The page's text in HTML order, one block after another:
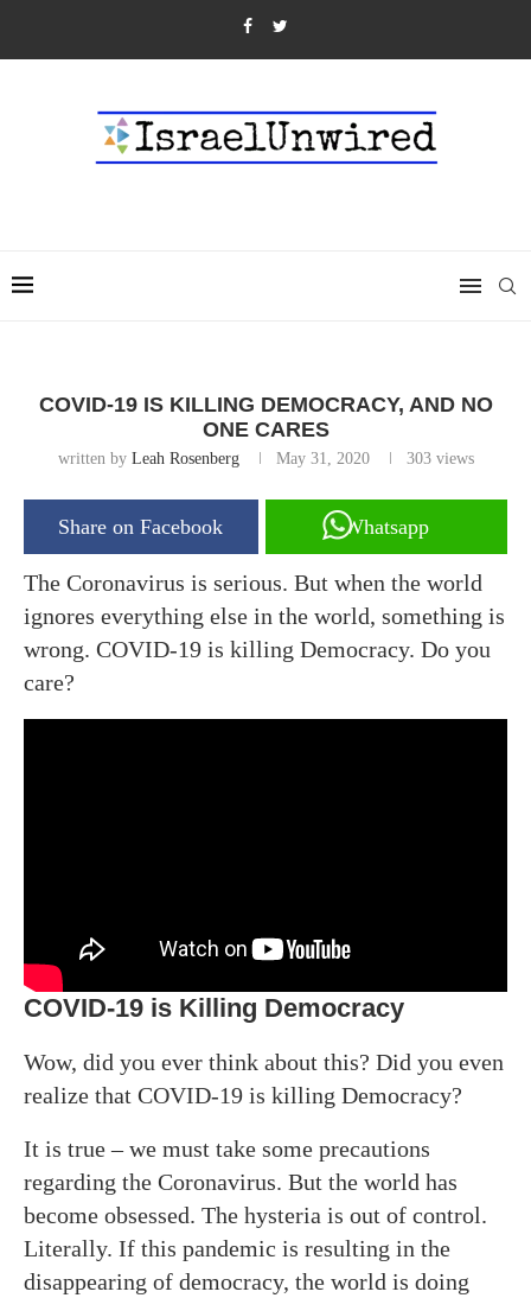
COVID-19 IS KILLING DEMOCRACY, AND NO
ONE CARES
written by Leah Rosenberg May 31, 2020 303views
Share on Facebook Whatsapp
The Coronavirus is serious. But when the world
ignores everything else in the world, something is
wrong. COVID-19 is killing Democracy. Do you
care?
COVID-19 is Killing Democracy
Wow, did you ever think about this? Did you even
realize that COVID-19 is killing Democracy?
It is true – we must take some precautions
regarding the Coronavirus. But the world has
become obsessed. The hysteria is out of control.
Literally. If this pandemic is resulting in the
disappearing of democracy, the world is doing